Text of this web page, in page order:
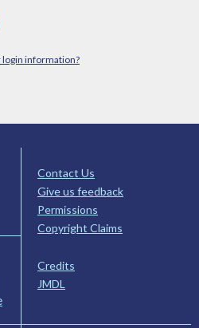
login information?
Contact Us
Give us feedback
Permissions
Copyright Claims
Credits
JMDL